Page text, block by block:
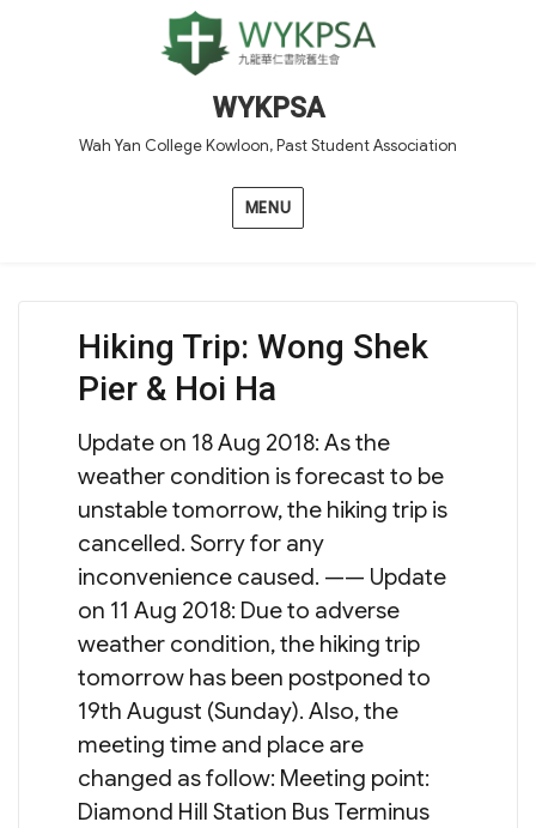
WYKPSA
Wah Yan College Kowloon, Past Student Association
MENU
Hiking Trip: Wong Shek
Pier & Hoi Ha
Update on 18 Aug 2018: As the
weather condition is forecast to be
unstable tomorrow, the hiking trip is
cancelled. Sorry for any
inconvenience caused. —— Update
on 11 Aug 2018: Due to adverse
weather condition, the hiking trip
tomorrow has been postponed to
19th August (Sunday). Also, the
meeting time and place are
changed as follow: Meeting point:
Diamond Hill Station Bus Terminus